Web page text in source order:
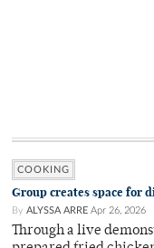
COOKING
Group creates space for
By ALYSSA ARRE Apr 26, 2026
Through a live